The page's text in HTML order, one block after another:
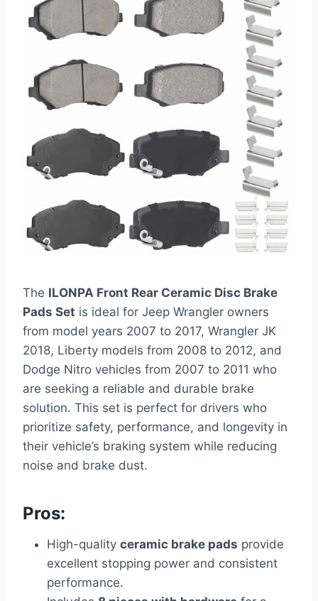
The ILONPA Front Rear Ceramic Disc Brake
Pads Set is ideal for Jeep Wrangler owners
from model years 2007 to 2017, Wrangler JK
2018, Liberty models from 2008 to 2012, and
Dodge Nitro vehicles from 2007 to 2011 who
are seeking a reliable and durable brake
solution. This set is perfect for drivers who
prioritize safety, performance, and longevity in
their vehicle’s braking system while reducing
noise and brake dust.
Pros:
High-quality ceramic brake pads provide
excellent stopping power and consistent
performance.